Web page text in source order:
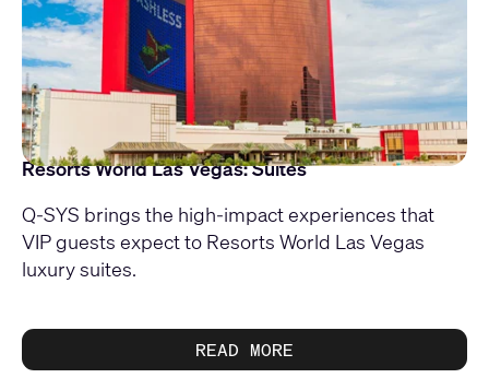
Resorts World Las Vegas: Suites
Q-SYS brings the high-impact experiences that
VIP guests expect to Resorts World Las Vegas
luxury suites.
READ MORE